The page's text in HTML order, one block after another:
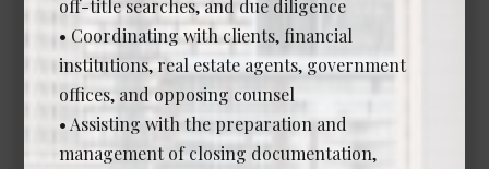
Legal and Administrative
Opportunities
off-title searches, and due diligence
• Coordinating with clients, financial
institutions, real estate agents, government
offices, and opposing counsel
• Assisting with the preparation and
management of closing documentation,